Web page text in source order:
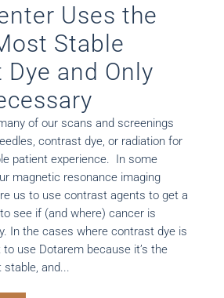
Uses the
Stable
Dye and Only
of our scans and screenings
contrast dye, or radiation for
patient experience. In some
magnetic resonance imaging
us to use contrast agents to get a
see if (and where) cancer is
In the cases where contrast dye is
use Dotarem because it’s the
and...